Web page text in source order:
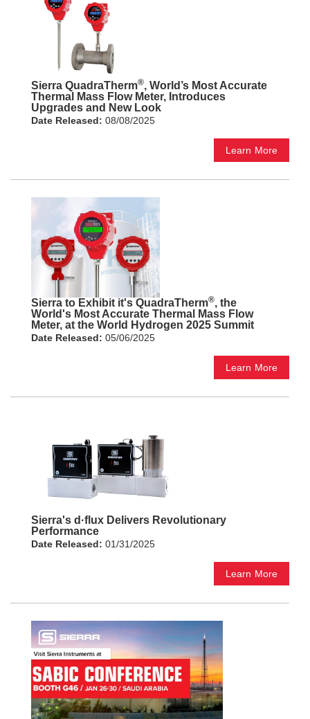
Sierra QuadraTherm®, World’s Most Accurate
Thermal Mass Flow Meter, Introduces
Upgrades and New Look
Date Released: 08/08/2025
Learn More
Sierra to Exhibit it's QuadraTherm®, the
World's Most Accurate Thermal Mass Flow
Meter, at the World Hydrogen 2025 Summit
Date Released: 05/06/2025
Learn More
Sierra's d·flux Delivers Revolutionary
Performance
Date Released: 01/31/2025
Learn More